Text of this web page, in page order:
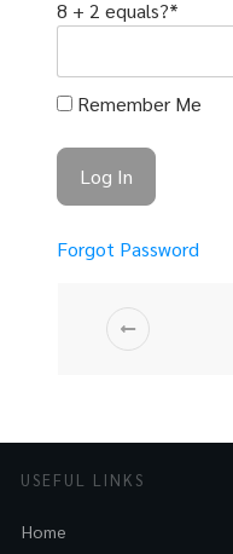
8 + 2 equals?*
Remember Me
Forgot Password
USEFUL LINKS
Home